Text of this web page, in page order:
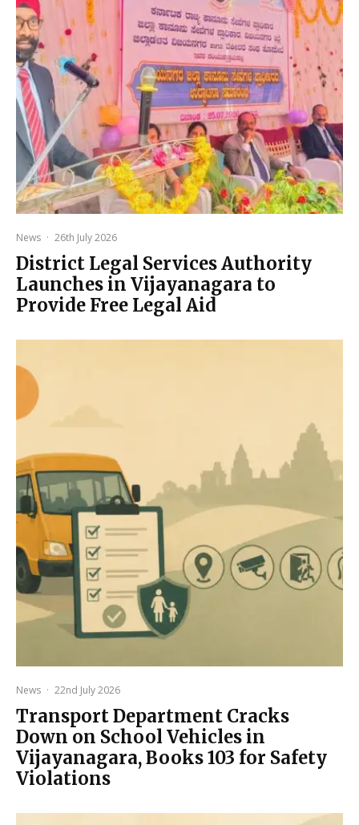
News · 26th July 2026
District Legal Services Authority
Launches in Vijayanagara to
Provide Free Legal Aid
News · 22nd July 2026
Transport Department Cracks
Down on School Vehicles in
Vijayanagara, Books 103 for Safety
Violations